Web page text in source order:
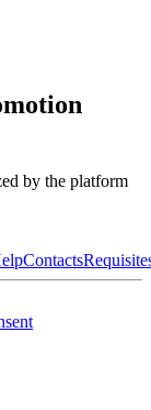
by the platform
Contacts